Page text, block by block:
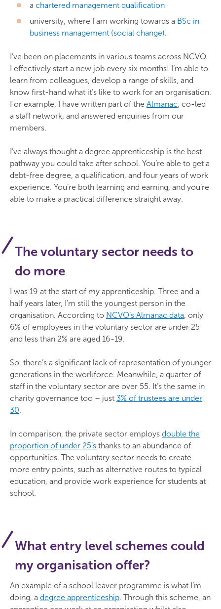
a chartered management qualification
university, where I am working towards a BSc in
business management (social change).
I’ve been on placements in various teams across NCVO.
I effectively start a new job every six months! I’m able to
learn from colleagues, develop a range of skills, and
know first-hand what it’s like to work for an organisation.
For example, I have written part of the Almanac, co-led
a staff network, and answered enquiries from our
members.
I’ve always thought a degree apprenticeship is the best
pathway you could take after school. You’re able to get a
debt-free degree, a qualification, and four years of work
experience. You’re both learning and earning, and you’re
able to make a practical difference straight away.
The voluntary sector needs to
do more
I was 19 at the start of my apprenticeship. Three and a
half years later, I’m still the youngest person in the
organisation. According to NCVO’s Almanac data, only
6% of employees in the voluntary sector are under 25
and less than 2% are aged 16-19.
So, there’s a significant lack of representation of younger
generations in the workforce. Meanwhile, a quarter of
staff in the voluntary sector are over 55. It’s the same in
charity governance too – just 3% of trustees are under
30.
In comparison, the private sector employs double the
proportion of under 25’s thanks to an abundance of
opportunities. The voluntary sector needs to create
more entry points, such as alternative routes to typical
education, and provide work experience for students at
school.
What entry level schemes could
my organisation offer?
An example of a school leaver programme is what I’m
doing, a degree apprenticeship. Through this scheme, an